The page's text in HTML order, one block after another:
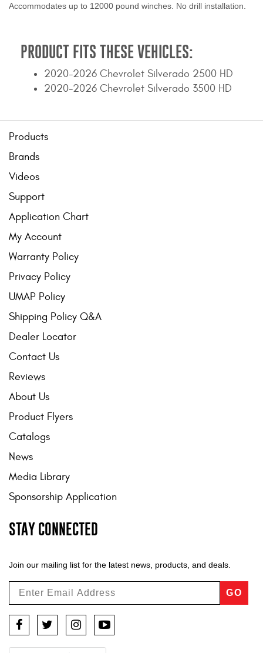
Warranty Policy
Privacy Policy
Shipping Policy Q&A
Accommodates up to 12000 pound winches. No drill installation.
PRODUCT FITS THESE VEHICLES:
2020-2026 Chevrolet Silverado 2500 HD
2020-2026 Chevrolet Silverado 3500 HD
Products
Brands
Videos
Support
Application Chart
My Account
Warranty Policy
Privacy Policy
UMAP Policy
Shipping Policy Q&A
Dealer Locator
Contact Us
Reviews
About Us
Product Flyers
Catalogs
News
Media Library
Sponsorship Application
STAY CONNECTED
Join our mailing list for the latest news, products, and deals.
GO
FacebookTwitterInstagramYouTube